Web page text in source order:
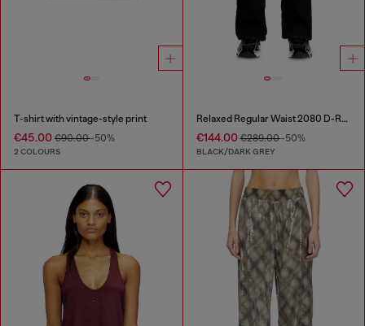
T-shirt with vintage-style print
€45.00 €90.00-50%
2 COLOURS
Relaxed Regular Waist 2080 D-Reel Joggjeans®
€144.00€289.00-50%
BLACK/DARK GREY